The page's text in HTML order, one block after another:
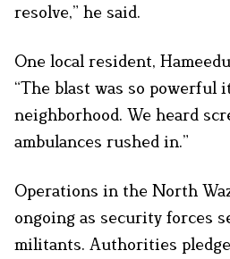
resolve,” he said.
One local resident,
“The blast was so powerful
neighborhood. We heard
ambulances rushed in.”
Operations in the North
ongoing as security forces
militants. Authorities